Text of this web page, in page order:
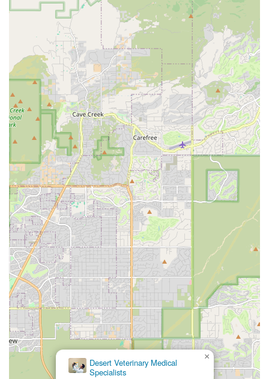
Desert Veterinary Medical
Specialists
×